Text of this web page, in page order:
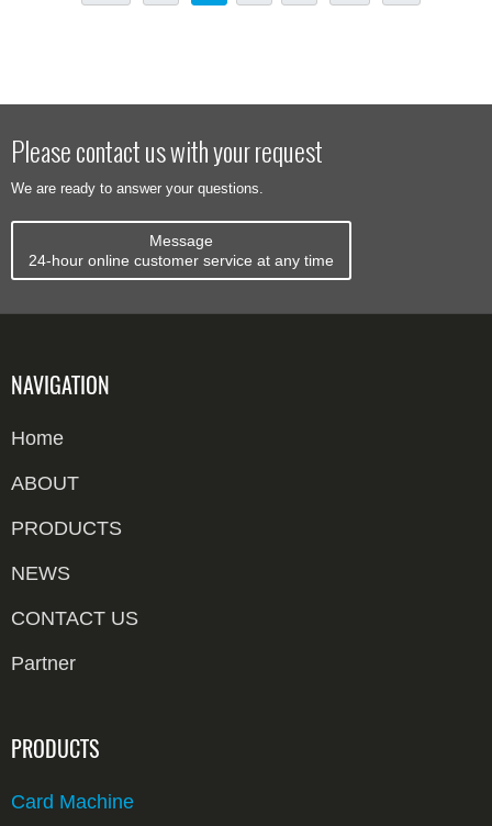
Please contact us with your request
We are ready to answer your questions.
Message
24-hour online customer service at any time
NAVIGATION
Home
ABOUT
PRODUCTS
NEWS
CONTACT US
Partner
PRODUCTS
Card Machine